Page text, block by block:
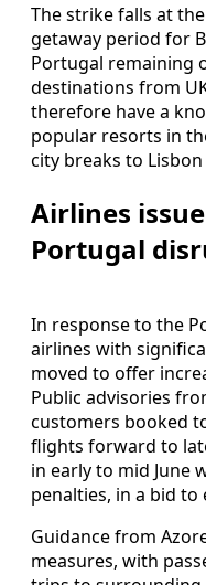
The strike falls at
getaway period for
Portugal remaining
destinations from
therefore have a
popular resorts in
city breaks to
Airlines
Portugal
In response to the
airlines with
moved to offer
Public advisories
customers booked
flights forward to
in early to mid June
penalties, in a bid
Guidance from
measures, with